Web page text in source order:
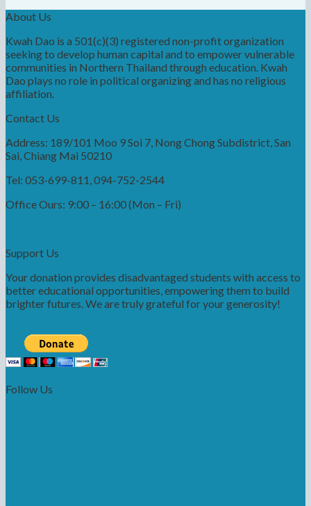
About Us
Kwah Dao is a 501(c)(3) registered non-profit organization
seeking to develop human capital and to empower vulnerable
communities in Northern Thailand through education. Kwah
Dao plays no role in political organizing and has no religious
affiliation.
Contact Us
Address: 189/101 Moo 9 Soi 7, Nong Chong Subdistrict, San
Sai, Chiang Mai 50210
Tel: 053-699-811, 094-752-2544
Office Ours: 9:00 – 16:00 (Mon – Fri)
Support Us
Your donation provides disadvantaged students with access to
better educational opportunities, empowering them to build
brighter futures. We are truly grateful for your generosity!
Follow Us